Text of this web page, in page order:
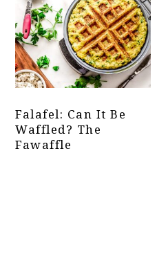
Falafel: Can It Be
Waffled? The
Fawaffle